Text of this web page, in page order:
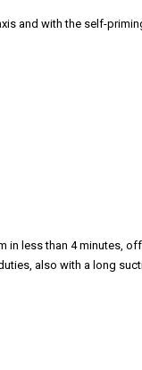
and with the self-
in less than 4 minutes,
also with a long